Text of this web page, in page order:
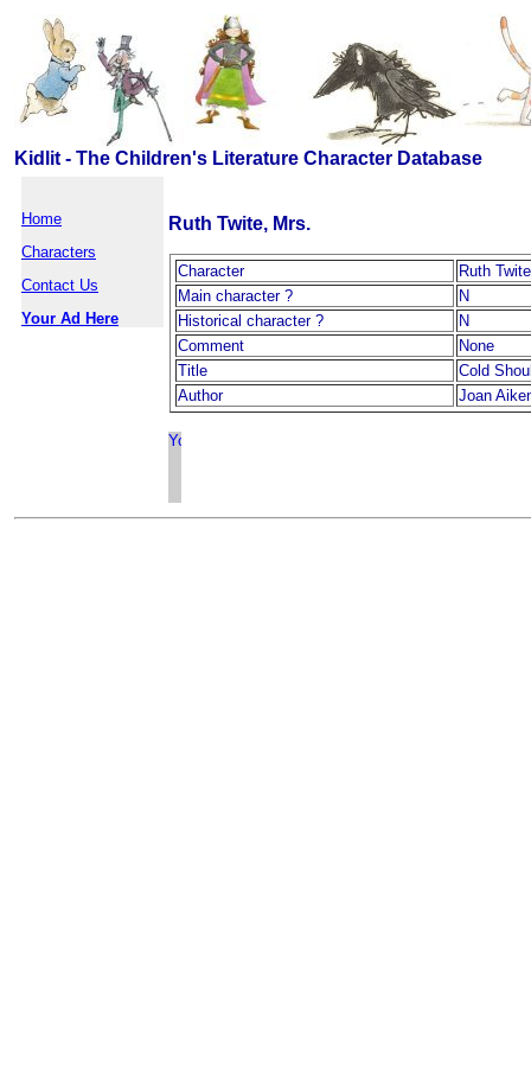
Kidlit - The Children's Literature Character Database
Home
Characters
Contact Us
Your Ad Here
Ruth Twite, Mrs.
Character
Ruth
Main character ?
N
Historical character ?
N
Comment
None
Title
Cold
Author
Joan